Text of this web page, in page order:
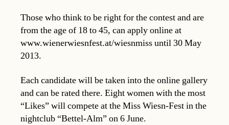
Those who think to be right for the contest and are
from the age of 18 to 45, can apply online at
www.wienerwiesnfest.at/wiesnmiss until 30 May
2013.
Each candidate will be taken into the online gallery
and can be rated there. Eight women with the most
“Likes” will compete at the Miss Wiesn-Fest in the
nightclub “Bettel-Alm” on 6 June.